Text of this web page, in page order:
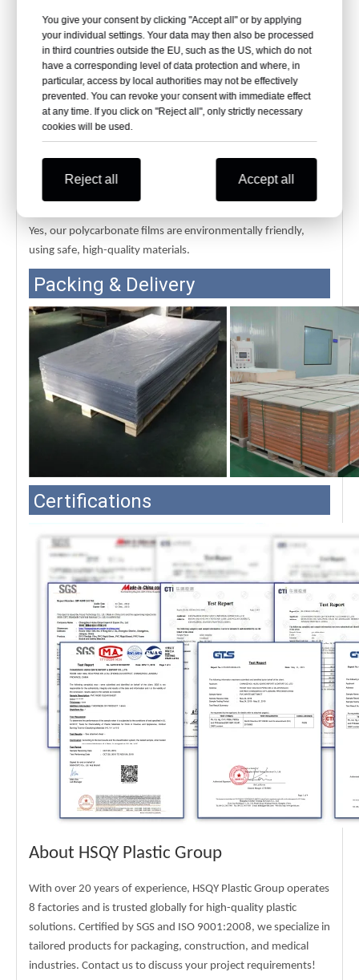
What Certifications Do Your PC Films Have?
Our films are certified by SGS and ISO 9001:2008, ensuring
quality and reliability.
What Is the Minimum Order Quantity for Custom
Polycarbonate Films?
The MOQ is 1000 kg, with free samples available (freight
collect).
Are PC Films Environmentally Safe?
Yes, our polycarbonate films are environmentally friendly,
using safe, high-quality materials.
Packing & Delivery
Certifications
About HSQY Plastic Group
With over 20 years of experience, HSQY Plastic Group operates
8 factories and is trusted globally for high-quality plastic
solutions. Certified by SGS and ISO 9001:2008, we specialize in
tailored products for packaging, construction, and medical
industries. Contact us to discuss your project requirements!
You give your consent by clicking "Accept all" or by applying
your individual settings. Your data may then also be processed
in third countries outside the EU, such as the US, which do not
have a corresponding level of data protection and where, in
particular, access by local authorities may not be effectively
prevented. You can revoke your consent with immediate effect
at any time. If you click on "Reject all", only strictly necessary
cookies will be used.
Reject all Accept all